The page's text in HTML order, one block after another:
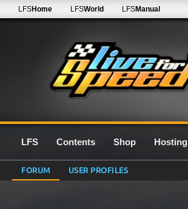
LFSHome LFSWorld LFSManual
LFS Contents Shop Hosting
FORUM USER PROFILES